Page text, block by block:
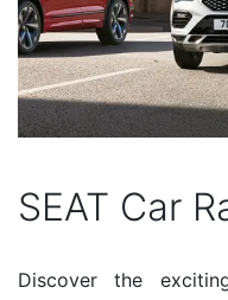
SEAT Car
Discover the